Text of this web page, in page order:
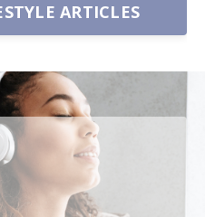
ARTICLES